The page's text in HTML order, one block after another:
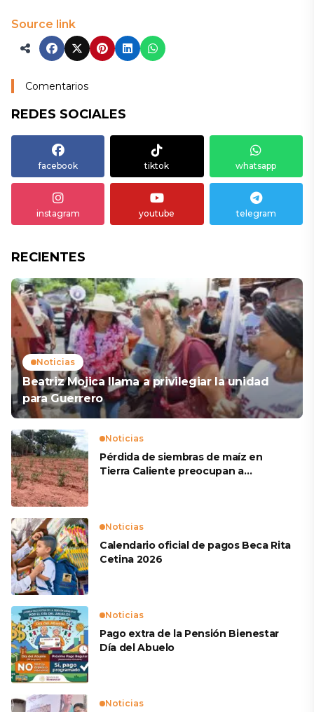
Source link
Comentarios
REDES SOCIALES
facebook tiktok whatsapp
instagram youtube telegram
RECIENTES
Noticias
Beatriz Mojica llama a privilegiar la unidad
para Guerrero
Noticias
Pérdida de siembras de maíz en
Tierra Caliente preocupan a
Noticias
Calendario oficial de pagos Beca Rita
Cetina 2026
Noticias
Pago extra de la Pensión Bienestar
Día del Abuelo
Noticias